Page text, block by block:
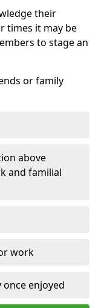
their
times it may be
to stage an
or family
above
and familial
work
enjoyed